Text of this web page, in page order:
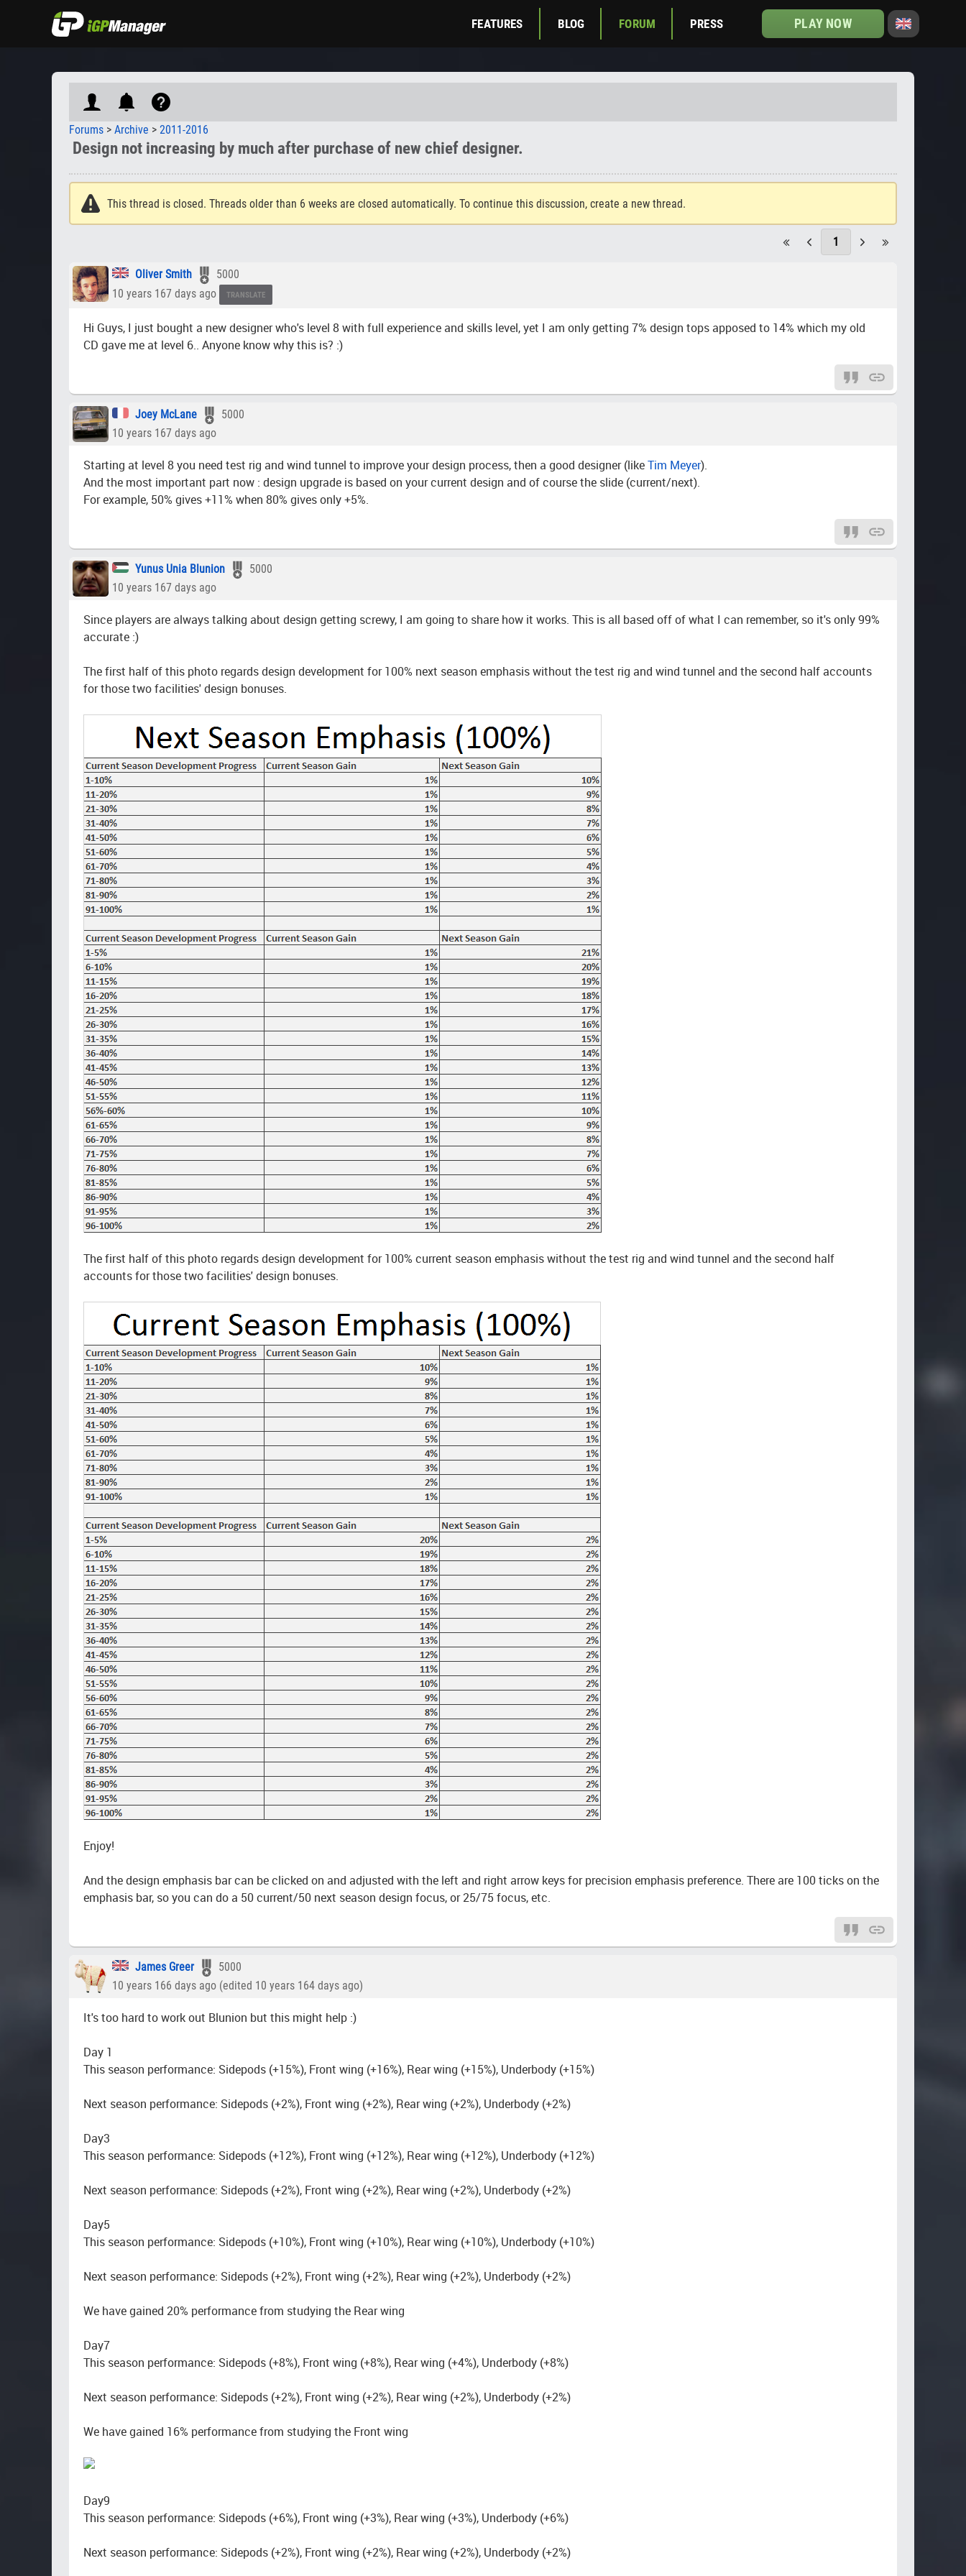
FEATURES BLOG FORUM PRESS PLAY NOW
Forums > Archive > 2011-2016
Design not increasing by much after purchase of new chief designer.
This thread is closed. Threads older than 6 weeks are closed automatically. To continue this discussion, create a new thread.
1
Oliver Smith
5000
10 years 167 days ago
TRANSLATE
Hi Guys, I just bought a new designer who's level 8 with full experience and skills level, yet I am only getting 7% design tops apposed to 14% which my old
CD gave me at level 6.. Anyone know why this is? :)
Joey McLane
5000
10 years 167 days ago
Starting at level 8 you need test rig and wind tunnel to improve your design process, then a good designer (likeTim Meyer).
And the most important part now : design upgrade is based on your current design and of course the slide (current/next).
For example, 50% gives +11% when 80% gives only +5%.
Yunus Unia Blunion
5000
10 years 167 days ago
Since players are always talking about design getting screwy, I am going to share how it works. This is all based off of what I can remember, so it's only 99%
accurate :)
The first half of this photo regards design development for 100% next season emphasis without the test rig and wind tunnel and the second half accounts
for those two facilities' design bonuses.
The first half of this photo regards design development for 100% current season emphasis without the test rig and wind tunnel and the second half
accounts for those two facilities' design bonuses.
Enjoy!
And the design emphasis bar can be clicked on and adjusted with the left and right arrow keys for precision emphasis preference. There are 100 ticks on the
emphasis bar, so you can do a 50 current/50 next season design focus, or 25/75 focus, etc.
James Greer
5000
10 years 166 days ago (edited 10 years 164 days ago)
It's too hard to work out Blunion but this might help :)
Day 1
This season performance: Sidepods (+15%), Front wing (+16%), Rear wing (+15%), Underbody (+15%)
Next season performance: Sidepods (+2%), Front wing (+2%), Rear wing (+2%), Underbody (+2%)
Day3
This season performance: Sidepods (+12%), Front wing (+12%), Rear wing (+12%), Underbody (+12%)
Next season performance: Sidepods (+2%), Front wing (+2%), Rear wing (+2%), Underbody (+2%)
Day5
This season performance: Sidepods (+10%), Front wing (+10%), Rear wing (+10%), Underbody (+10%)
Next season performance: Sidepods (+2%), Front wing (+2%), Rear wing (+2%), Underbody (+2%)
We have gained 20% performance from studying the Rear wing
Day7
This season performance: Sidepods (+8%), Front wing (+8%), Rear wing (+4%), Underbody (+8%)
Next season performance: Sidepods (+2%), Front wing (+2%), Rear wing (+2%), Underbody (+2%)
We have gained 16% performance from studying the Front wing
Day9
This season performance: Sidepods (+6%), Front wing (+3%), Rear wing (+3%), Underbody (+6%)
Next season performance: Sidepods (+2%), Front wing (+2%), Rear wing (+2%), Underbody (+2%)